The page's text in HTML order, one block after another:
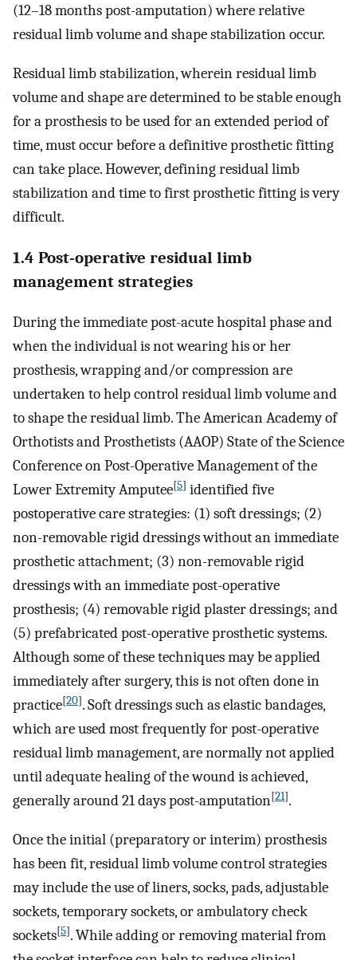
(12–18 months post-amputation) where relative
residual limb volume and shape stabilization occur.
Residual limb stabilization, wherein residual limb
volume and shape are determined to be stable enough
for a prosthesis to be used for an extended period of
time, must occur before a definitive prosthetic fitting
can take place. However, defining residual limb
stabilization and time to first prosthetic fitting is very
difficult.
1.4 Post-operative residual limb
management strategies
During the immediate post-acute hospital phase and
when the individual is not wearing his or her
prosthesis, wrapping and/or compression are
undertaken to help control residual limb volume and
to shape the residual limb. The American Academy of
Orthotists and Prosthetists (AAOP) State of the Science
Conference on Post-Operative Management of the
Lower Extremity Amputee[5] identified five
postoperative care strategies: (1) soft dressings; (2)
non-removable rigid dressings without an immediate
prosthetic attachment; (3) non-removable rigid
dressings with an immediate post-operative
prosthesis; (4) removable rigid plaster dressings; and
(5) prefabricated post-operative prosthetic systems.
Although some of these techniques may be applied
immediately after surgery, this is not often done in
practice[20]. Soft dressings such as elastic bandages,
which are used most frequently for post-operative
residual limb management, are normally not applied
until adequate healing of the wound is achieved,
generally around 21 days post-amputation[21].
Once the initial (preparatory or interim) prosthesis
has been fit, residual limb volume control strategies
may include the use of liners, socks, pads, adjustable
sockets, temporary sockets, or ambulatory check
sockets[5]. While adding or removing material from